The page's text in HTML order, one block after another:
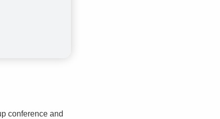
conference and